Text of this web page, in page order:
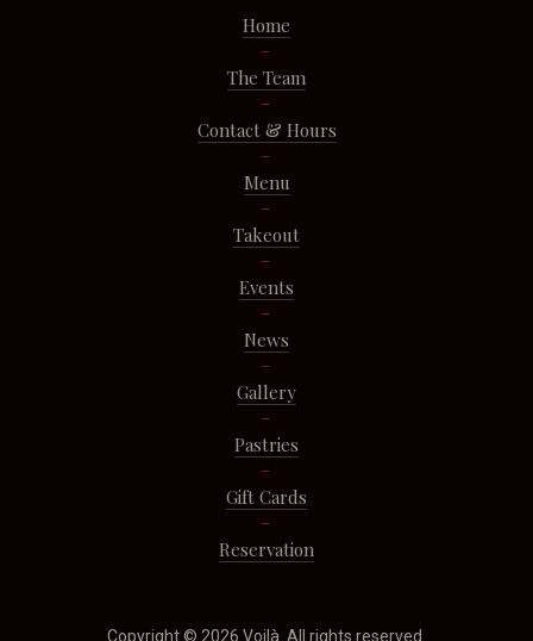
Home
The Team
Contact & Hours
Menu
Takeout
Events
News
Gallery
Pastries
Gift Cards
Reservation
Copyright © 2026 Voilà . All rights reserved.